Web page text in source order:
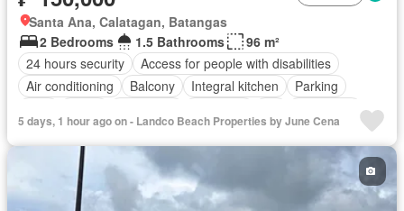
Santa Ana, Calatagan, Batangas
2 Bedrooms
1.5 Bathrooms
96 m²
24 hours security
Access for people with disabilities
Air conditioning
Balcony Integral kitchen
Parking
Fire exits
Garden Green area Grill
Internet
Multipurpose room
Patio
Roof garden
Security Smoke detector
Guardhouse
Swimming pool
Terrace Video cable
Wifi
5 days, 1 hour ago on - Landco Beach Properties by June Cena